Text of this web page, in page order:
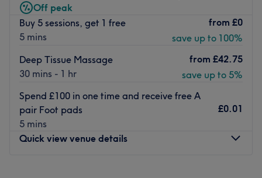
Off peak
Buy 5 sessions, get 1 free
5 mins
from £0
save up to 100%
Deep Tissue Massage
30 mins - 1 hr
from £42.75
save up to 5%
Spend £100 in one time and receive free A
pair Foot pads
5 mins
£0.01
Quick view venue details